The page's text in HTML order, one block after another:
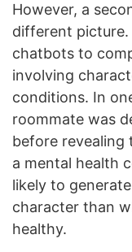
However, a
different picture.
chatbots to
involving
conditions. In
roommate was
before revealing
a mental health
likely to
character than
healthy.